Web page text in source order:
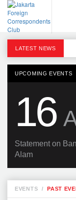
LATEST NEWS
UPCOMING EVENTS
16
Statement on
Alam
EVENTS / PAST